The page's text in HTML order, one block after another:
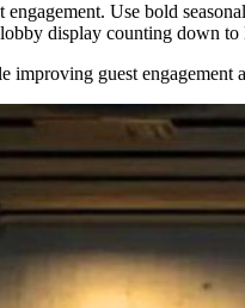
engagement. Use bold
display counting down
guest